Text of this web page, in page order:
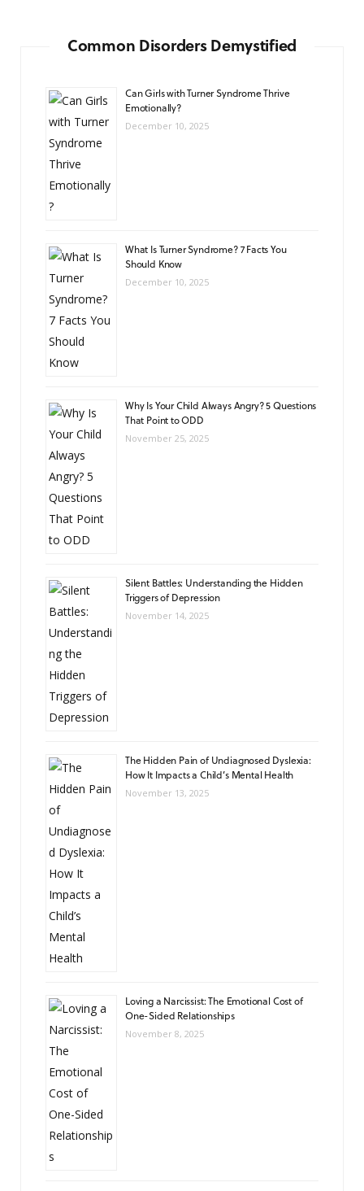
Common Disorders Demystified
Can Girls with Turner Syndrome Thrive
Emotionally?
December 10, 2025
What Is Turner Syndrome? 7 Facts You
Should Know
December 10, 2025
Why Is Your Child Always Angry? 5 Questions
That Point to ODD
November 25, 2025
Silent Battles: Understanding the Hidden
Triggers of Depression
November 14, 2025
The Hidden Pain of Undiagnosed Dyslexia:
How It Impacts a Child’s Mental Health
November 13, 2025
Loving a Narcissist: The Emotional Cost of
One-Sided Relationships
November 8, 2025